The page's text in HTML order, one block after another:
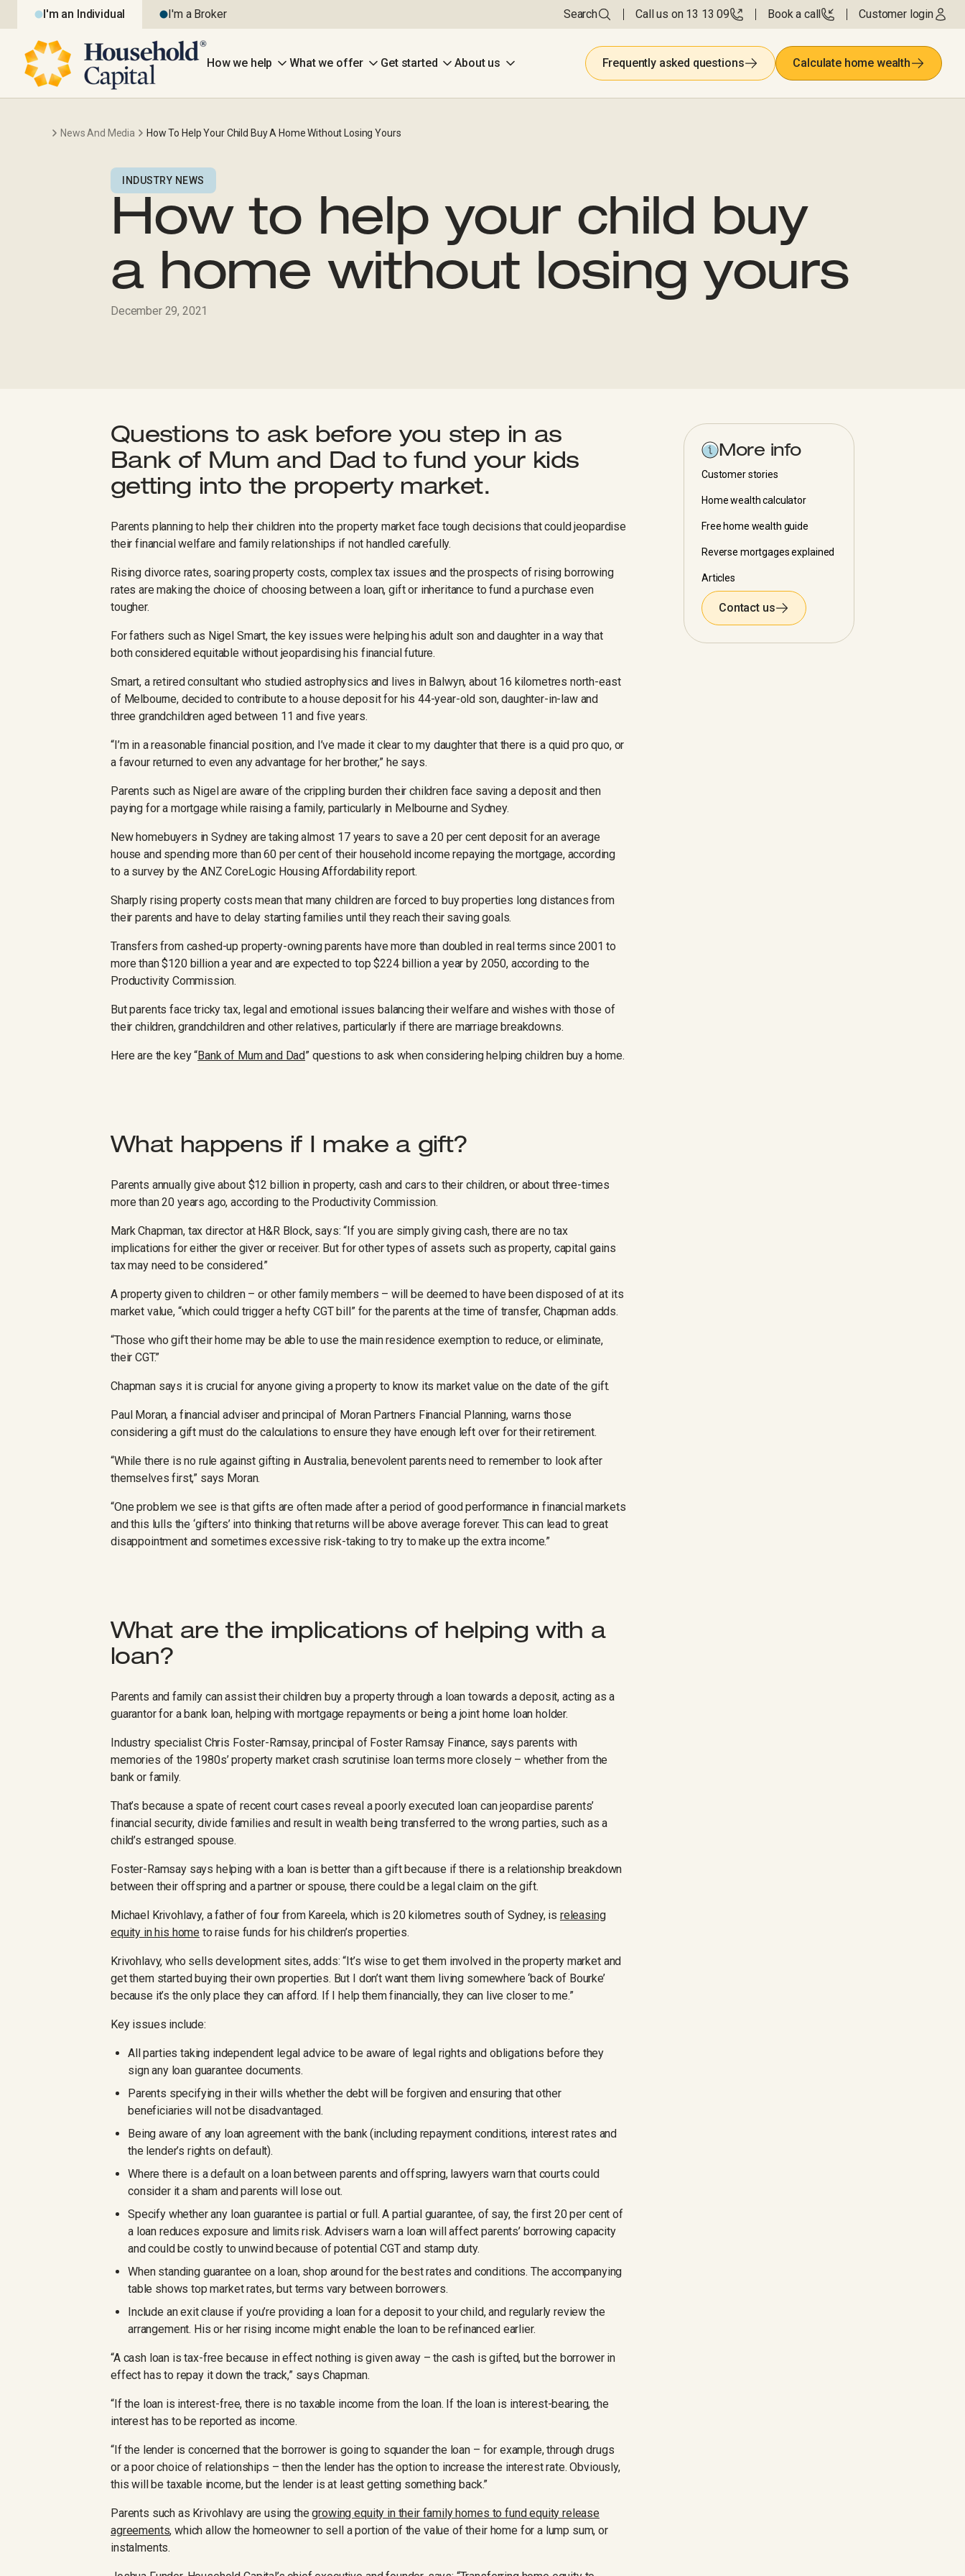
I'm an Individual I'm a Broker Search Call us on 13 13 09 Book a call Customer login
How we help What we offer Get started About us Frequently asked questions Calculate home wealth
News And Media How To Help Your Child Buy A Home Without Losing Yours
INDUSTRY NEWS
How to help your child buy
a home without losing yours
December 29, 2021
Questions to ask before you step in as
Bank of Mum and Dad to fund your kids
getting into the property market.
Parents planning to help their children into the property market face tough decisions that could jeopardise
their financial welfare and family relationships if not handled carefully.
Rising divorce rates, soaring property costs, complex tax issues and the prospects of rising borrowing
rates are making the choice of choosing between a loan, gift or inheritance to fund a purchase even
tougher.
For fathers such as Nigel Smart, the key issues were helping his adult son and daughter in a way that
both considered equitable without jeopardising his financial future.
Smart, a retired consultant who studied astrophysics and lives in Balwyn, about 16 kilometres north-east
of Melbourne, decided to contribute to a house deposit for his 44-year-old son, daughter-in-law and
three grandchildren aged between 11 and five years.
“I’m in a reasonable financial position, and I’ve made it clear to my daughter that there is a quid pro quo, or
a favour returned to even any advantage for her brother,” he says.
Parents such as Nigel are aware of the crippling burden their children face saving a deposit and then
paying for a mortgage while raising a family, particularly in Melbourne and Sydney.
New homebuyers in Sydney are taking almost 17 years to save a 20 per cent deposit for an average
house and spending more than 60 per cent of their household income repaying the mortgage, according
to a survey by the ANZ CoreLogic Housing Affordability report.
Sharply rising property costs mean that many children are forced to buy properties long distances from
their parents and have to delay starting families until they reach their saving goals.
Transfers from cashed-up property-owning parents have more than doubled in real terms since 2001 to
more than $120 billion a year and are expected to top $224 billion a year by 2050, according to the
Productivity Commission.
But parents face tricky tax, legal and emotional issues balancing their welfare and wishes with those of
their children, grandchildren and other relatives, particularly if there are marriage breakdowns.
Here are the key “Bank of Mum and Dad” questions to ask when considering helping children buy a home.
What happens if I make a gift?
Parents annually give about $12 billion in property, cash and cars to their children, or about three-times
more than 20 years ago, according to the Productivity Commission.
Mark Chapman, tax director at H&R Block, says: “If you are simply giving cash, there are no tax
implications for either the giver or receiver. But for other types of assets such as property, capital gains
tax may need to be considered.”
A property given to children – or other family members – will be deemed to have been disposed of at its
market value, “which could trigger a hefty CGT bill” for the parents at the time of transfer, Chapman adds.
“Those who gift their home may be able to use the main residence exemption to reduce, or eliminate,
their CGT.”
Chapman says it is crucial for anyone giving a property to know its market value on the date of the gift.
Paul Moran, a financial adviser and principal of Moran Partners Financial Planning, warns those
considering a gift must do the calculations to ensure they have enough left over for their retirement.
“While there is no rule against gifting in Australia, benevolent parents need to remember to look after
themselves first,” says Moran.
“One problem we see is that gifts are often made after a period of good performance in financial markets
and this lulls the ‘gifters’ into thinking that returns will be above average forever. This can lead to great
disappointment and sometimes excessive risk-taking to try to make up the extra income.”
What are the implications of helping with a
loan?
Parents and family can assist their children buy a property through a loan towards a deposit, acting as a
guarantor for a bank loan, helping with mortgage repayments or being a joint home loan holder.
Industry specialist Chris Foster-Ramsay, principal of Foster Ramsay Finance, says parents with
memories of the 1980s’ property market crash scrutinise loan terms more closely – whether from the
bank or family.
That’s because a spate of recent court cases reveal a poorly executed loan can jeopardise parents’
financial security, divide families and result in wealth being transferred to the wrong parties, such as a
child’s estranged spouse.
Foster-Ramsay says helping with a loan is better than a gift because if there is a relationship breakdown
between their offspring and a partner or spouse, there could be a legal claim on the gift.
Michael Krivohlavy, a father of four from Kareela, which is 20 kilometres south of Sydney, is releasing
equity in his home to raise funds for his children’s properties.
Krivohlavy, who sells development sites, adds: “It’s wise to get them involved in the property market and
get them started buying their own properties. But I don’t want them living somewhere ‘back of Bourke’
because it’s the only place they can afford. If I help them financially, they can live closer to me.”
Key issues include:
All parties taking independent legal advice to be aware of legal rights and obligations before they
sign any loan guarantee documents.
Parents specifying in their wills whether the debt will be forgiven and ensuring that other
beneficiaries will not be disadvantaged.
Being aware of any loan agreement with the bank (including repayment conditions, interest rates and
the lender’s rights on default).
Where there is a default on a loan between parents and offspring, lawyers warn that courts could
consider it a sham and parents will lose out.
Specify whether any loan guarantee is partial or full. A partial guarantee, of say, the first 20 per cent of
a loan reduces exposure and limits risk. Advisers warn a loan will affect parents’ borrowing capacity
and could be costly to unwind because of potential CGT and stamp duty.
When standing guarantee on a loan, shop around for the best rates and conditions. The accompanying
table shows top market rates, but terms vary between borrowers.
Include an exit clause if you’re providing a loan for a deposit to your child, and regularly review the
arrangement. His or her rising income might enable the loan to be refinanced earlier.
“A cash loan is tax-free because in effect nothing is given away – the cash is gifted, but the borrower in
effect has to repay it down the track,” says Chapman.
“If the loan is interest-free, there is no taxable income from the loan. If the loan is interest-bearing, the
interest has to be reported as income.
“If the lender is concerned that the borrower is going to squander the loan – for example, through drugs
or a poor choice of relationships – then the lender has the option to increase the interest rate. Obviously,
this will be taxable income, but the lender is at least getting something back.”
Parents such as Krivohlavy are using thegrowing equity in their family homes to fund equity release
agreements, which allow the homeowner to sell a portion of the value of their home for a lump sum, or
instalments.
More info
Customer stories
Home wealth calculator
Free home wealth guide
Reverse mortgages explained
Articles
Contact us